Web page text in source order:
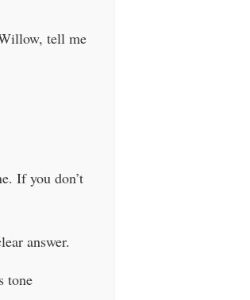
tell me
If you don’t
answer.
tone